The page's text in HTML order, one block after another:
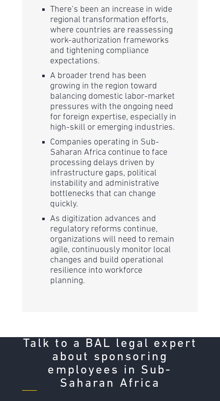
There’s been an increase in wide
regional transformation efforts,
where countries are reassessing
work-authorization frameworks
and tightening compliance
expectations.
A broader trend has been
growing in the region toward
balancing domestic labor-market
pressures with the ongoing need
for foreign expertise, especially in
high-skill or emerging industries.
Companies operating in Sub-
Saharan Africa continue to face
processing delays driven by
infrastructure gaps, political
instability and administrative
bottlenecks that can change
quickly.
As digitization advances and
regulatory reforms continue,
organizations will need to remain
agile, continuously monitor local
changes and build operational
resilience into workforce
planning.
Talk to a BAL legal expert
about sponsoring
employees in Sub-
Saharan Africa